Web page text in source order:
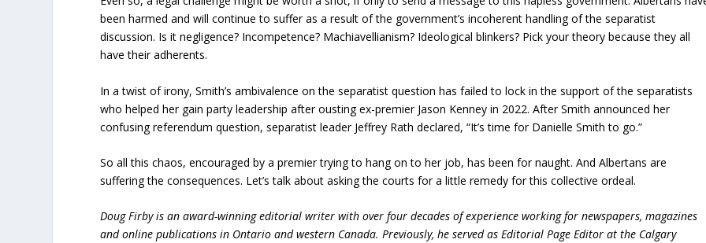
been harmed and will continue to suffer as a result of the government’s incoherent handling of the separatist
discussion. Is it negligence? Incompetence? Machiavellianism? Ideological blinkers? Pick your theory because they all
have their adherents.
In a twist of irony, Smith’s ambivalence on the separatist question has failed to lock in the support of the separatists
who helped her gain party leadership after ousting ex-premier Jason Kenney in 2022. After Smith announced her
confusing referendum question, separatist leader Jeffrey Rath declared, “It’s time for Danielle Smith to go.”
So all this chaos, encouraged by a premier trying to hang on to her job, has been for naught. And Albertans are
suffering the consequences. Let’s talk about asking the courts for a little remedy for this collective ordeal.
Doug Firby is an award-winning editorial writer with over four decades of experience working for newspapers, magazines
and online publications in Ontario and western Canada. Previously, he served as Editorial Page Editor at the Calgary